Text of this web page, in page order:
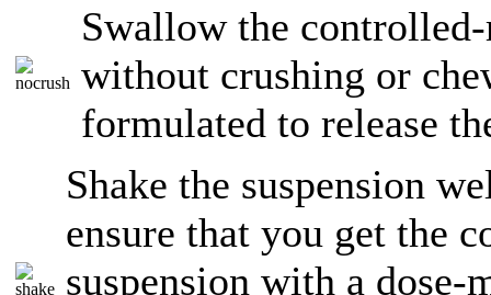
Swallow the
without crushing or
formulated to release
Shake the suspension
ensure that you get the
suspension with a